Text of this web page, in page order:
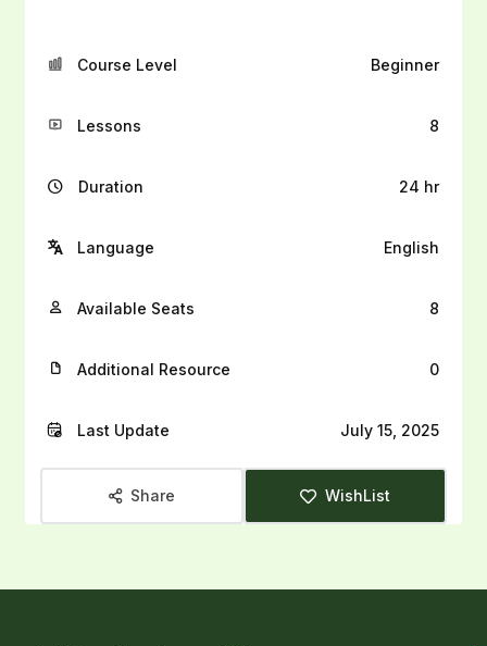
Course Level Beginner
Lessons 8
Duration 24 hr
Language English
Available Seats 8
Additional Resource 0
Last Update July 15, 2025
Share WishList